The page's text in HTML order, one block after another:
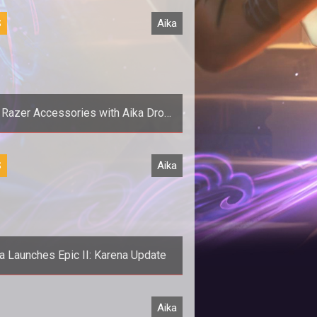
Aika
Accessories with Aika Drop
Event
Online</em> teams up
Razer to give away some new
accessories to a few lucky players.
Aika
Launches Epic II: Karena Update
come of age and kick some
Aika